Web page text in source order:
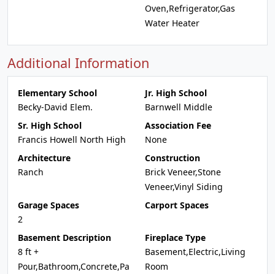
Oven,Refrigerator,Gas
Water Heater
Additional Information
Elementary School
Becky-David Elem.
Jr. High School
Barnwell Middle
Sr. High School
Francis Howell North High
Association Fee
None
Architecture
Ranch
Construction
Brick Veneer,Stone
Veneer,Vinyl Siding
Garage Spaces
2
Carport Spaces
Basement Description
8 ft +
Pour,Bathroom,Concrete,Pa
Fireplace Type
Basement,Electric,Living
Room